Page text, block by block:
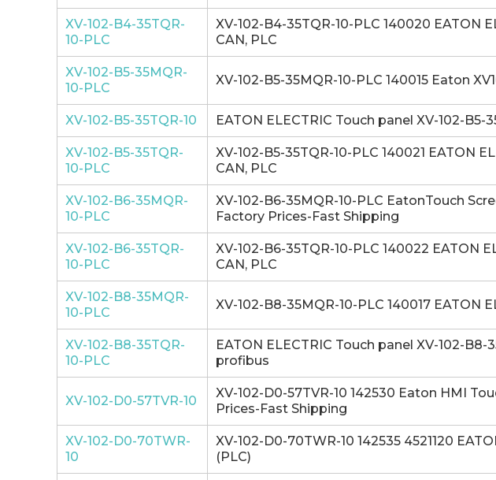
XV-102-B4-35TQR-
10-PLC
XV-102-B4-35TQR-10-PLC 140020 EATON
CAN, PLC
XV-102-B5-35MQR-
10-PLC
XV-102-B5-35MQR-10-PLC 140015 Eaton
XV-102-B5-35TQR-10 EATON ELECTRIC Touch panel XV-102-B5-
XV-102-B5-35TQR-
10-PLC
XV-102-B5-35TQR-10-PLC 140021 EATON
CAN, PLC
XV-102-B6-35MQR-
10-PLC
XV-102-B6-35MQR-10-PLC EatonTouch
Factory Prices-Fast Shipping
XV-102-B6-35TQR-
10-PLC
XV-102-B6-35TQR-10-PLC 140022 EATON
CAN, PLC
XV-102-B8-35MQR-
10-PLC
XV-102-B8-35MQR-10-PLC 140017 EATON
XV-102-B8-35TQR-
10-PLC
EATON ELECTRIC Touch panel XV-102-
profibus
XV-102-D0-57TVR-10
XV-102-D0-57TVR-10 142530 Eaton HMI
Prices-Fast Shipping
XV-102-D0-70TWR-
10
XV-102-D0-70TWR-10 142535 4521120
(PLC)